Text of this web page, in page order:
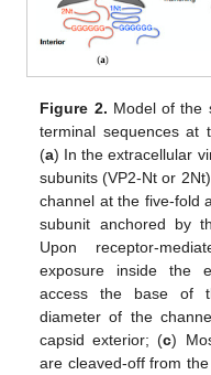
Figure 2. Model of the
terminal sequences at
(a) In the extracellular
subunits (VP2-Nt or
channel at the five-fold
subunit anchored by
Upon receptor-
exposure inside the
access the base of
diameter of the
capsid exterior; (c)
are cleaved-off from